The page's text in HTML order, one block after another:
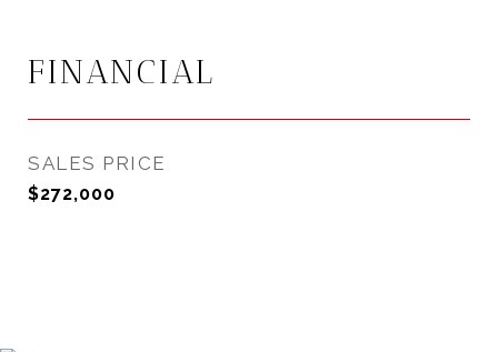
FINANCIAL
SALES PRICE
$272,000